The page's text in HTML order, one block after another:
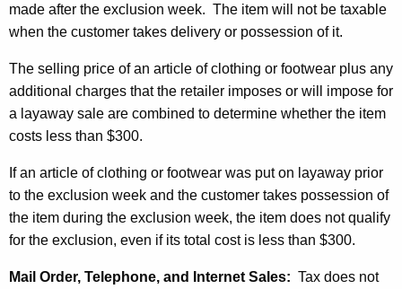
made after the exclusion week. The item will not be taxable
when the customer takes delivery or possession of it.
The selling price of an article of clothing or footwear plus any
additional charges that the retailer imposes or will impose for
a layaway sale are combined to determine whether the item
costs less than $300.
If an article of clothing or footwear was put on layaway prior
to the exclusion week and the customer takes possession of
the item during the exclusion week, the item does not qualify
for the exclusion, even if its total cost is less than $300.
Mail Order, Telephone, and Internet Sales: Tax does not